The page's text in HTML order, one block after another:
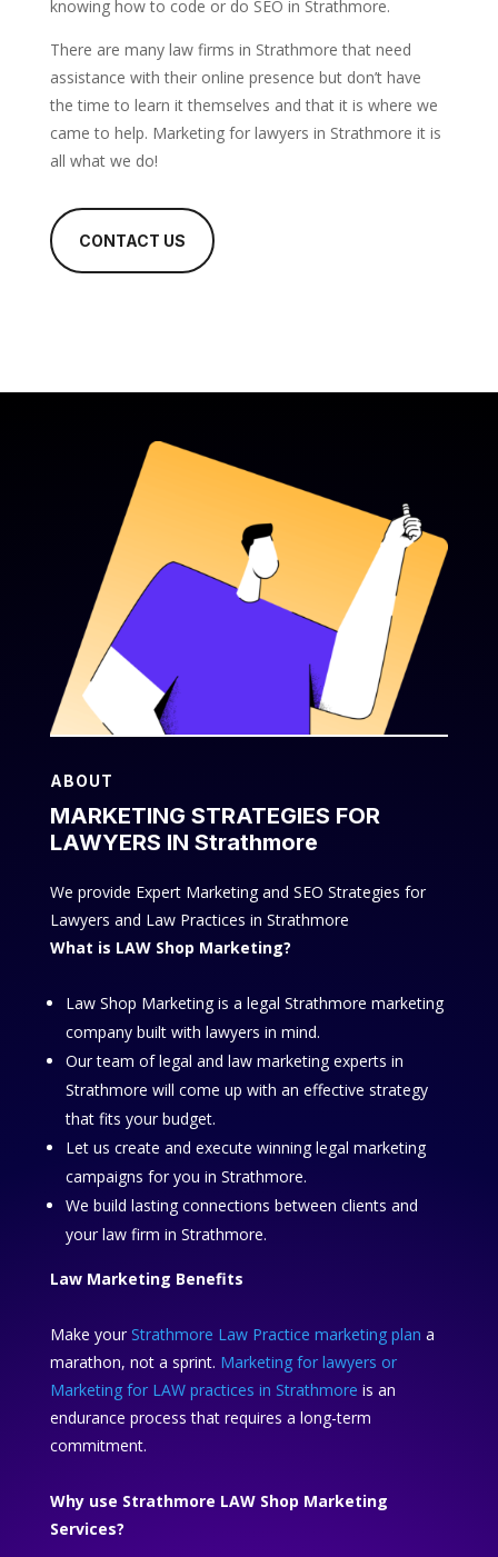
knowing how to code or do SEO in Strathmore.
There are many law firms in Strathmore that need
assistance with their online presence but don’t have
the time to learn it themselves and that it is where we
came to help. Marketing for lawyers in Strathmore it is
all what we do!
CONTACT US
ABOUT
MARKETING STRATEGIES FOR
LAWYERS IN Strathmore
We provide Expert Marketing and SEO Strategies for
Lawyers and Law Practices in Strathmore
What is LAW Shop Marketing?
Law Shop Marketing is a legal Strathmore marketing
company built with lawyers in mind.
Our team of legal and law marketing experts in
Strathmore will come up with an effective strategy
that fits your budget.
Let us create and execute winning legal marketing
campaigns for you in Strathmore.
We build lasting connections between clients and
your law firm in Strathmore.
Law Marketing Benefits
Make your Strathmore Law Practice marketing plan a
marathon, not a sprint. Marketing for lawyers or
Marketing for LAW practices in Strathmore is an
endurance process that requires a long-term
commitment.
Why use Strathmore LAW Shop Marketing
Services?